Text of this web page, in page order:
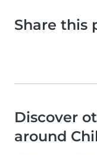
Share this
Discover
around